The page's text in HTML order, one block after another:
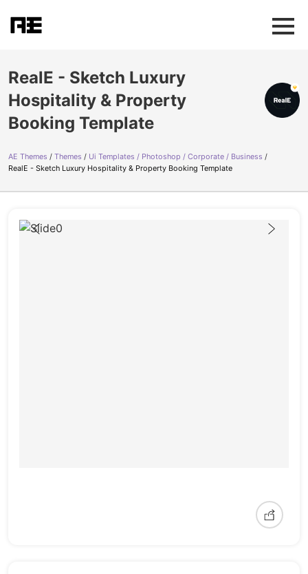
RealE - Sketch Luxury
Hospitality & Property
Booking Template
AE Themes Themes
Ui Templates / Photoshop / Corporate / Business
RealE - Sketch Luxury Hospitality & Property Booking Template